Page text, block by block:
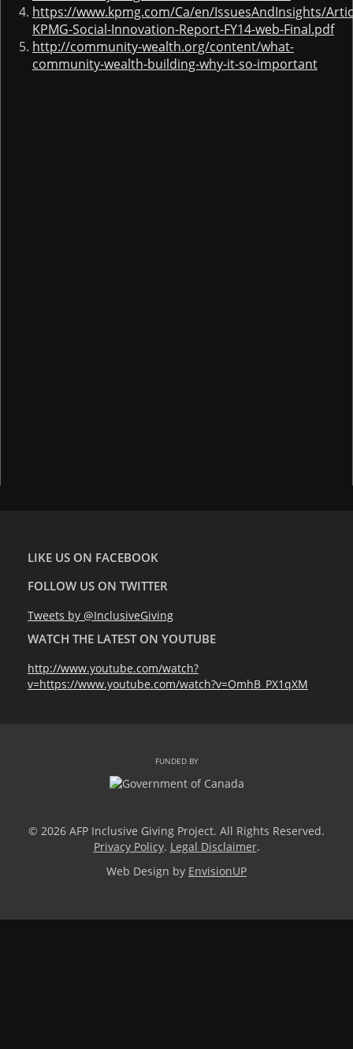
https://www.kpmg.com/Ca/en/IssuesAndInsights/
KPMG-Social-Innovation-Report-FY14-web-Final.pdf
http://community-wealth.org/content/what-
community-wealth-building-why-it-so-important
LIKE US ON FACEBOOK
FOLLOW US ON TWITTER
Tweets by @InclusiveGiving
WATCH THE LATEST ON YOUTUBE
http://www.youtube.com/watch?
v=https://www.youtube.com/watch?v=OmhB_PX1qXM
FUNDED BY
© 2026 AFP Inclusive Giving Project. All Rights Reserved.
Privacy Policy. Legal Disclaimer.
Web Design by EnvisionUP